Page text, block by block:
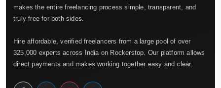
makes the entire freelancing process simple, transparent, and
truly free for both sides.
Hire affordable, verified freelancers from a large pool of over
325,000 experts across India on Rockerstop. Our platform allows
direct payments and makes working together easy and clear.